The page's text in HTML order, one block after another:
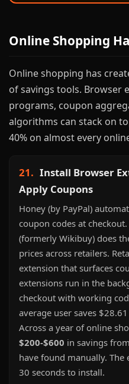
Online Shopping
Online shopping has
of savings tools. Browser
programs, coupon
algorithms can stack on
40% on almost every
21. Install Browser
Apply Coupons
Honey (by PayPal)
coupon codes at
(formerly Wikibuy) does
prices across retailers.
extension that surfaces
extensions run in the
checkout with working
average user saves
Across a year of online
$200-$600 in savings
have found manually. The
30 seconds to install.